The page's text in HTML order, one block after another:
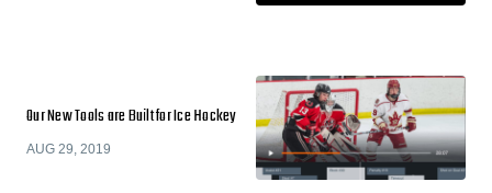
Our New Tools are Built for Ice Hockey
AUG 29, 2019